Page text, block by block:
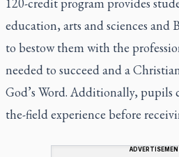
education, arts and sciences and
to bestow them with the
needed to succeed and a
God’s Word. Additionally, pupils
the-field experience before